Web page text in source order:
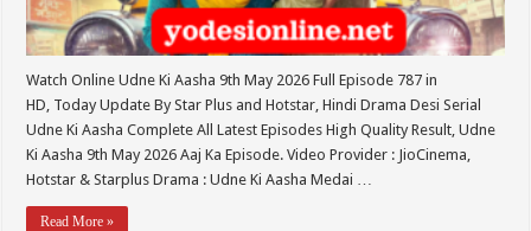
Watch Online Udne Ki Aasha 9th May 2026 Full Episode 787 in
HD, Today Update By Star Plus and Hotstar, Hindi Drama Desi Serial
Udne Ki Aasha Complete All Latest Episodes High Quality Result, Udne
Ki Aasha 9th May 2026 Aaj Ka Episode. Video Provider : JioCinema,
Hotstar & Starplus Drama : Udne Ki Aasha Medai …
Read More »